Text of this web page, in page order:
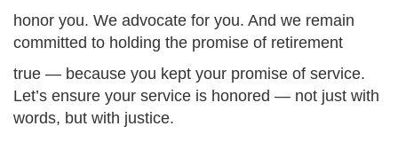
honor you. We advocate for you. And we remain
committed to holding the promise of retirement
true — because you kept your promise of service.
Let’s ensure your service is honored — not just with
words, but with justice.